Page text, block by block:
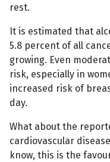
rest.
It is estimated that
5.8 percent of all
growing. Even
risk, especially in
increased risk of
day.
What about the
cardiovascular
know, this is the